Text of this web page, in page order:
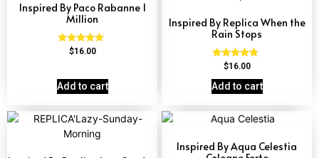
Inspired By Paco Rabanne 1
Million
Rated
$16.00
Add to cart
Inspired By Replica When the
Rain Stops
Rated
4.62
out of 5
$16.00
Add to cart
Inspired By Aqua Celestia